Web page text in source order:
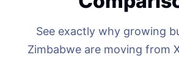
See exactly why growing
Zimbabwe are moving from